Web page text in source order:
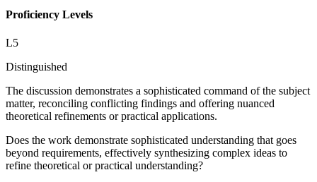
Proficiency Levels
L5
Distinguished
The discussion demonstrates a sophisticated command of the subject
matter, reconciling conflicting findings and offering nuanced
theoretical refinements or practical applications.
Does the work demonstrate sophisticated understanding that goes
beyond requirements, effectively synthesizing complex ideas to
refine theoretical or practical understanding?